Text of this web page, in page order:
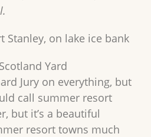
Yard
Jury on everything, but
call summer resort
but it’s a beautiful
resort towns much